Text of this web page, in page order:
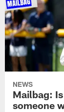
NEWS
Mailbag:
someone